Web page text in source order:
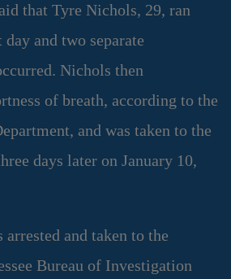
that Tyre Nichols, 29, ran
and two separate
Nichols then
of breath, according to the
and was taken to the
days later on January 10,
and taken to the
Bureau of Investigation